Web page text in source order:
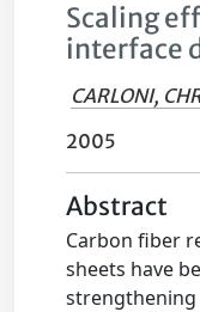
Scaling
interface
CARLONI,
2005
Abstract
Carbon fiber
sheets have